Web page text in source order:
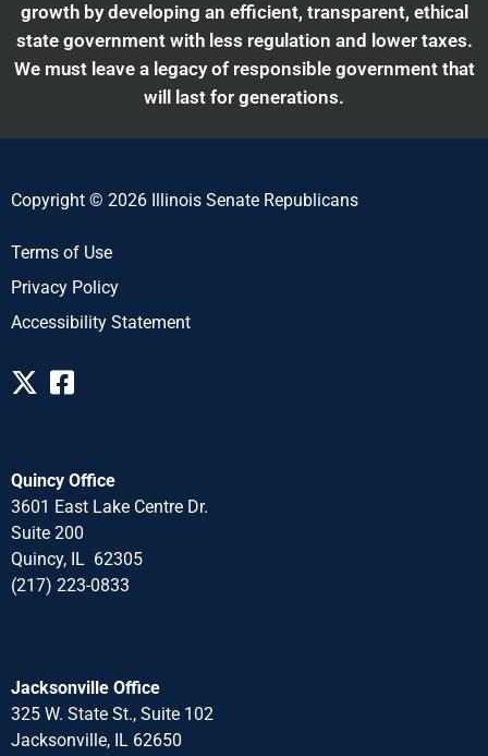
growth by developing an efficient, transparent, ethical
state government with less regulation and lower taxes.
We must leave a legacy of responsible government that
will last for generations.
Copyright © 2026 Illinois Senate Republicans
Terms of Use
Privacy Policy
Accessibility Statement
Quincy Office
3601 East Lake Centre Dr.
Suite 200
Quincy, IL 62305
(217) 223-0833
Jacksonville Office
325 W. State St., Suite 102
Jacksonville, IL 62650